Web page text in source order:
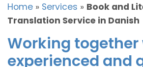
Home » Services » Book and
Translation Service in Danish
Working
experienced and